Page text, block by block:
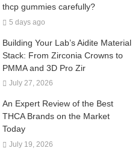
thcp gummies carefully?
5 days ago
Building Your Lab’s Aidite Material
Stack: From Zirconia Crowns to
PMMA and 3D Pro Zir
July 27, 2026
An Expert Review of the Best
THCA Brands on the Market
Today
July 19, 2026